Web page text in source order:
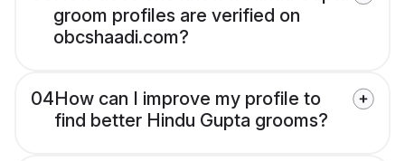
groom profiles are verified on
obcshaadi.com?
04How can I improve my profile to
find better Hindu Gupta grooms?